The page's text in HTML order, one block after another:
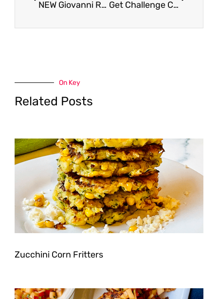
NEW Giovanni Rana Coupons and Sales – Get Sauce for $2.49 and Fresh Pasta for $2.99 Get Challenge Cream Cheese for Just $.79 at Safeway
On Key
Related Posts
Zucchini Corn Fritters